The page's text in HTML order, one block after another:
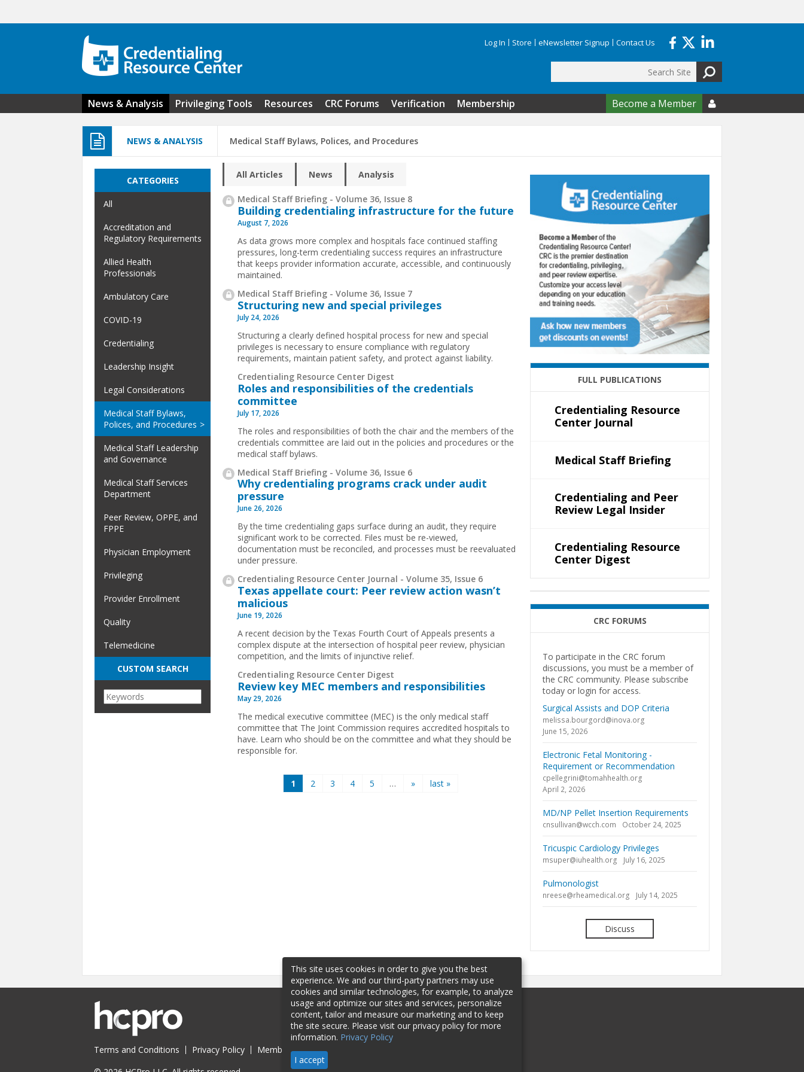
Log In Store eNewsletter Signup Contact Us
Search form
News & Analysis Privileging Tools Resources CRC Forums Verification Membership Become a Member 
NEWS & ANALYSIS Medical Staff Bylaws, Polices, and Procedures
All Articles News Analysis
Medical Staff Briefing - Volume 36, Issue 8
Building credentialing infrastructure for the future
August 7, 2026
As data grows more complex and hospitals face continued staffing
pressures, long-term credentialing success requires an infrastructure
that keeps provider information accurate, accessible, and continuously
maintained.
Medical Staff Briefing - Volume 36, Issue 7
Structuring new and special privileges
July 24, 2026
Structuring a clearly defined hospital process for new and special
privileges is necessary to ensure compliance with regulatory
requirements, maintain patient safety, and protect against liability.
Credentialing Resource Center Digest
Roles and responsibilities of the credentials
committee
July 17, 2026
The roles and responsibilities of both the chair and the members of the
credentials committee are laid out in the policies and procedures or the
medical staff bylaws.
Medical Staff Briefing - Volume 36, Issue 6
Why credentialing programs crack under audit
pressure
June 26, 2026
By the time credentialing gaps surface during an audit, they require
significant work to be corrected. Files must be re-viewed,
documentation must be reconciled, and processes must be reevaluated
under pressure.
Credentialing Resource Center Journal - Volume 35, Issue 6
Texas appellate court: Peer review action wasn’t
malicious
June 19, 2026
A recent decision by the Texas Fourth Court of Appeals presents a
complex dispute at the intersection of hospital peer review, physician
competition, and the limits of injunctive relief.
Credentialing Resource Center Digest
Review key MEC members and responsibilities
May 29, 2026
The medical executive committee (MEC) is the only medical staff
committee that The Joint Commission requires accredited hospitals to
have. Learn who should be on the committee and what they should be
responsible for.
1 2 3 4 5 … » last »
CATEGORIES
All
Accreditation and
Regulatory Requirements
Allied Health
Professionals
Ambulatory Care
COVID-19
Credentialing
Leadership Insight
Legal Considerations
Medical Staff Bylaws,
Polices, and Procedures
Medical Staff Leadership
and Governance
Medical Staff Services
Department
Peer Review, OPPE, and
FPPE
Physician Employment
Privileging
Provider Enrollment
Quality
Telemedicine
CUSTOM SEARCH
FULL PUBLICATIONS
Credentialing Resource
Center Journal
Medical Staff Briefing
Credentialing and Peer
Review Legal Insider
Credentialing Resource
Center Digest
CRC FORUMS
To participate in the CRC forum
discussions, you must be a member of
the CRC community. Please subscribe
today or login for access.
Surgical Assists and DOP Criteria
melissa.bourgord@inova.org
June 15, 2026
Electronic Fetal Monitoring -
Requirement or Recommendation
cpellegrini@tomahhealth.org
April 2, 2026
MD/NP Pellet Insertion Requirements
cnsullivan@wcch.com October 24, 2025
Tricuspic Cardiology Privileges
msuper@iuhealth.org July 16, 2025
Pulmonologist
nreese@rheamedical.org July 14, 2025
Discuss
Terms and Conditions Privacy Policy Membership Sponsorship
This site uses cookies in order to give you the best
experience. We and our third-party partners may use
cookies and similar technologies, for example, to analyze
usage and optimize our sites and services, personalize
content, tailor and measure our marketing and to keep
the site secure. Please visit our privacy policy for more
information. Privacy Policy
I accept